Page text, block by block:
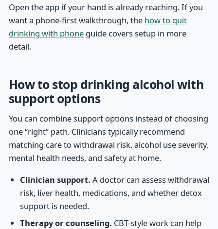
Open the app if your hand is already reaching. If you
want a phone-first walkthrough, the how to quit
drinking with phoneguide covers setup in more
detail.
How to stop drinking alcohol with
support options
You can combine support options instead of choosing
one “right” path. Clinicians typically recommend
matching care to withdrawal risk, alcohol use severity,
mental health needs, and safety at home.
Clinician support. A doctor can assess withdrawal
risk, liver health, medications, and whether detox
support is needed.
Therapy or counseling. CBT-style work can help